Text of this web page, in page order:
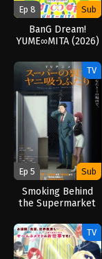
Ep 8 Sub
BanG Dream!
YUME∞MITA (2026)
TV
Ep 5 Sub
Smoking Behind
the Supermarket
TV